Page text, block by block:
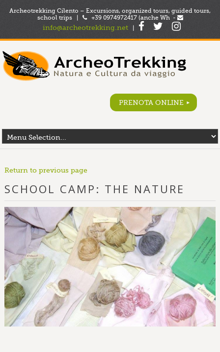
Archeotrekking Cilento – Excursions, organized tours, guided tours,
school trips |
+39 0974972417 (anche Wh -
info@archeotrekking.net|
PRENOTA ONLINE
Return to previous page
SCHOOL CAMP: THE NATURE